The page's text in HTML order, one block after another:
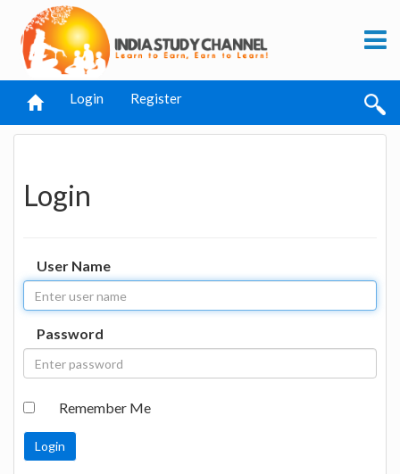
Login Register
Login
User Name
Password
Remember Me